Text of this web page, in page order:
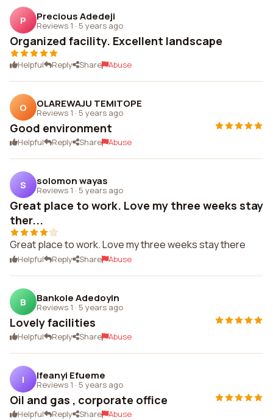
P Precious Adedeji
Reviews 1 · 5 years ago
Organized facility. Excellent landscape
Helpful Reply Share Abuse
O OLAREWAJU TEMITOPE
Reviews 1 · 5 years ago
Good environment
Helpful Reply Share Abuse
S solomon wayas
Reviews 1 · 5 years ago
Great place to work. Love my three weeks stay
ther...
Great place to work. Love my three weeks stay there
Helpful Reply Share Abuse
B Bankole Adedoyin
Reviews 1 · 5 years ago
Lovely facilities
Helpful Reply Share Abuse
I Ifeanyi Efueme
Reviews 1 · 5 years ago
Oil and gas , corporate office
Helpful Reply Share Abuse